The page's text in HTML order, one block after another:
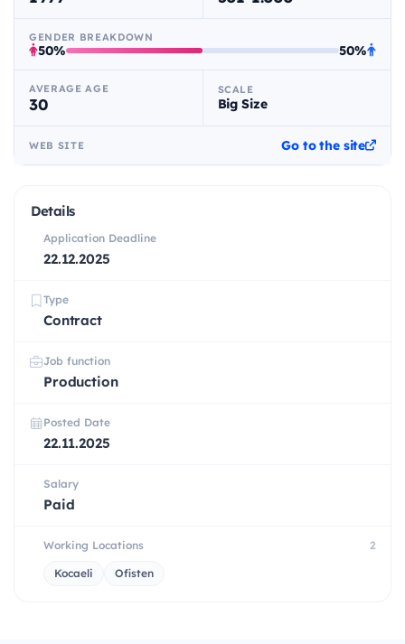
GENDER BREAKDOWN
50% 50%
AVERAGE AGE
30
SCALE
Big Size
WEB SITE Go to the site
Details
Application Deadline
22.12.2025
Type
Contract
Job function
Production
Posted Date
22.11.2025
Salary
Paid
Working Locations 2
Kocaeli Ofisten